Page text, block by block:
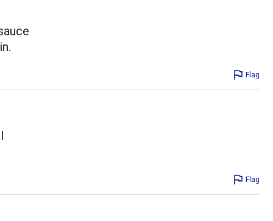
Flag
Flag